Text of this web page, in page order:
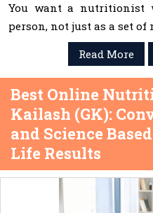
You want a nutritionist
person, not just as a set of
Read More
Best Online
Kailash (GK):
and Science
Life Results